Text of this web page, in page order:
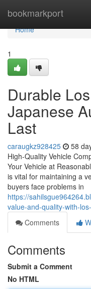
bookmarkport
Home
Home
1
Durable
Japanese
Last
caraugkz928425 58
High-Quality Vehicle
Your Vehicle at
is vital for maintaining a
buyers face problems in
https://
value-and-quality-with-
Comments
Comments
Submit a Comment
No HTML